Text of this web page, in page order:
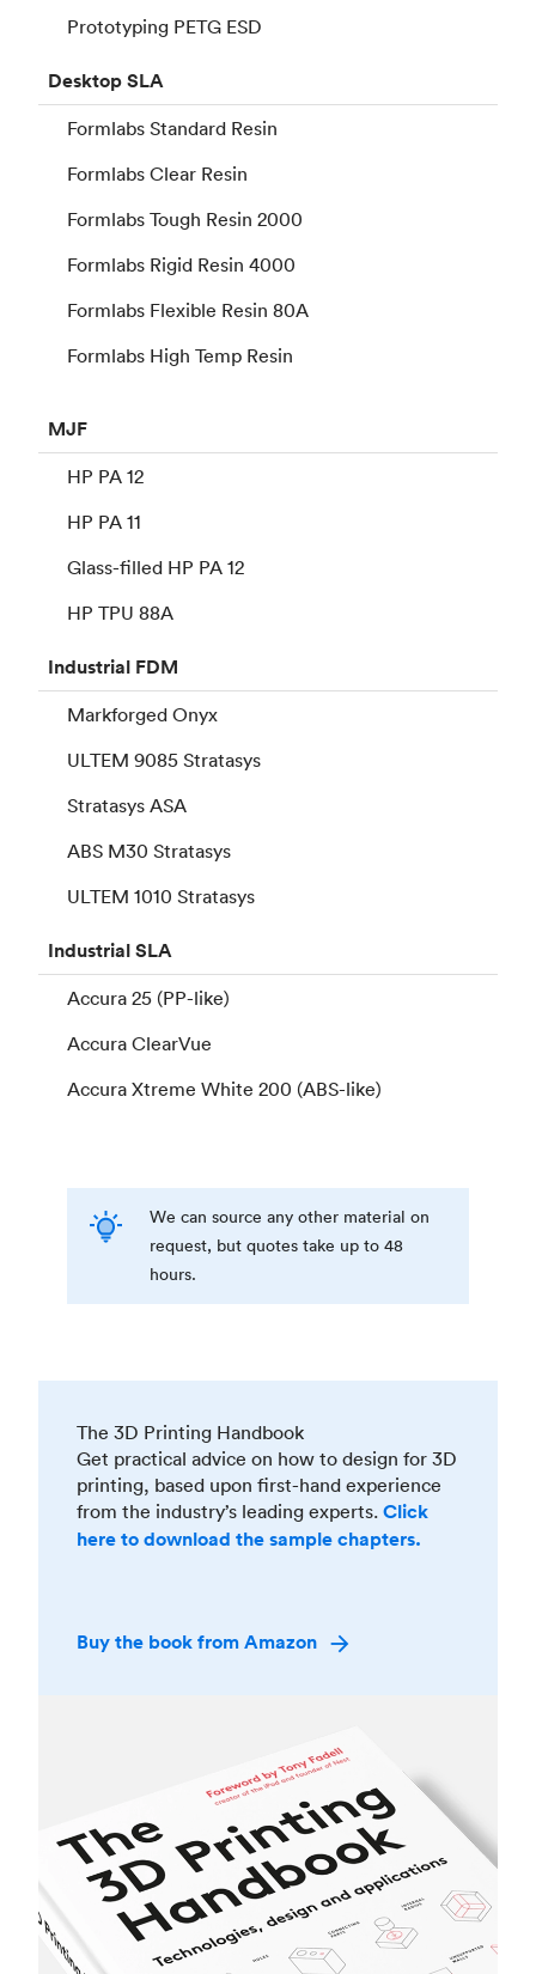
Prototyping PETG ESD
DesktopSLA
Formlabs Standard Resin
Formlabs Clear Resin
Formlabs Tough Resin 2000
Formlabs Rigid Resin 4000
Formlabs Flexible Resin 80A
Formlabs High Temp Resin
MJF
HP PA 12
HP PA 11
Glass-filled HP PA 12
HP TPU 88A
Industrial FDM
Markforged Onyx
ULTEM 9085 Stratasys
Stratasys ASA
ABS M30 Stratasys
ULTEM 1010 Stratasys
IndustrialSLA
Accura 25 (PP-like)
Accura ClearVue
Accura Xtreme White 200 (ABS-like)
We can source any other material on
request, but quotes take up to 48
hours.
The 3D Printing Handbook
Get practical advice on how to design for 3D
printing, based upon first-hand experience
from the industry’s leading experts. Click
here to download the sample chapters.
Buy the book from Amazon